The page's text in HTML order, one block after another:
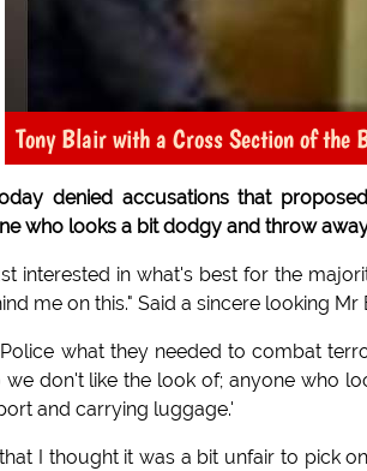
Tony Blair with a Cross Section of the
denied accusations that
who looks a bit dodgy and throw
interested in what's best for the
me on this." Said a sincere looking
what they needed to combat
don't like the look of; anyone who
and carrying luggage.'
I thought it was a bit unfair to pick